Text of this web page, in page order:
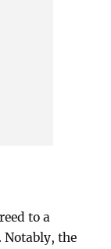
to a
Notably, the